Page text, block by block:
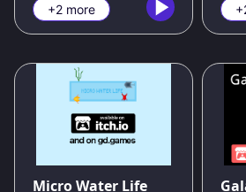
+2 more
Micro Water Life